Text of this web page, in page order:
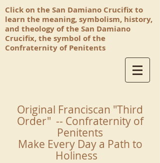
Click on the San Damiano Crucifix to
learn the meaning, symbolism, history,
and theology of the San Damiano
Crucifix, the symbol of the
Confraternity of Penitents
Original Franciscan "Third
Order" -- Confraternity of
Penitents
Make Every Day a Path to
Holiness